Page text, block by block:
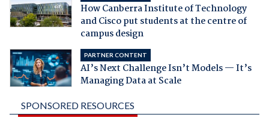
How Canberra Institute of Technology
and Cisco put students at the centre of
campus design
PARTNER CONTENT
AI’s Next Challenge Isn’t Models — It’s
Managing Data at Scale
SPONSORED RESOURCES